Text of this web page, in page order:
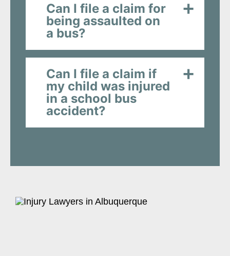
Can I file a claim for
being assaulted on
a bus?
Can I file a claim if
my child was injured
in a school bus
accident?